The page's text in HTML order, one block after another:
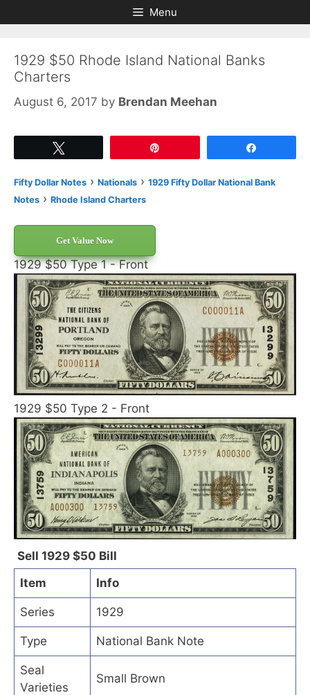
to
to
Menu
1929 $50 Rhode Island National Banks
Charters
August 6, 2017 by Brendan Meehan
Fifty Dollar Notes › Nationals › 1929 Fifty Dollar National Bank
Notes › Rhode Island Charters
Get Value Now
1929 $50 Type 1 - Front
1929 $50 Type 2 - Front
Sell 1929 $50 Bill
Item
Info
Series 1929
Type National Bank Note
Seal
Varieties
Small Brown